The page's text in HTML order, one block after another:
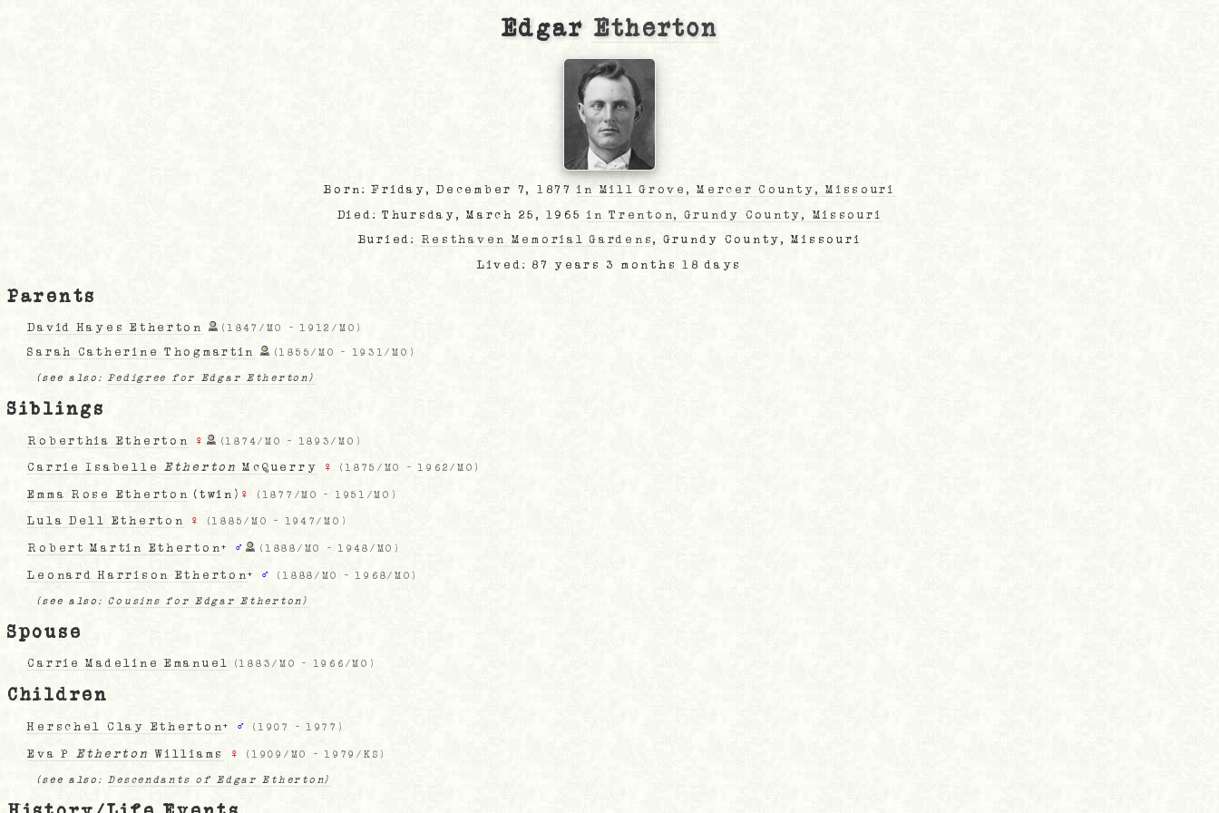
Edgar Etherton
Born: Friday, December 7, 1877in Mill Grove, Mercer County, Missouri
Died: Thursday, March 25, 1965in Trenton, Grundy County, Missouri
Buried:
Resthaven Memorial Gardens, Grundy County, Missouri
Lived: 87 years 3 months 18 days
Parents
David Hayes Etherton (1847/MO -1912/MO )
Sarah Catherine Thogmartin (1855/MO - 1931/MO )
(see also:Pedigree for Edgar Etherton)
Siblings
Roberthia Etherton ♀ (1874/MO - 1893/MO )
Carrie Isabelle Etherton McQuerry ♀ (1875/MO -1962/MO )
Emma Rose Etherton (twin) ♀ ( 1877/MO - 1951/MO )
Lula Dell Etherton ♀ (1885/MO - 1947/MO )
Robert Martin Etherton+ ♂ ( 1888/MO -1948/MO )
Leonard Harrison Etherton+ ♂ (1888/MO -1968/MO )
(see also:Cousins for Edgar Etherton)
Spouse
Carrie Madeline Emanuel (1883/MO - 1966/MO )
Children
Herschel Clay Etherton+ ♂ ( 1907 -1977 )
Eva P Etherton Williams ♀ ( 1909/MO -1979/KS )
(see also: Descendants of Edgar Etherton)